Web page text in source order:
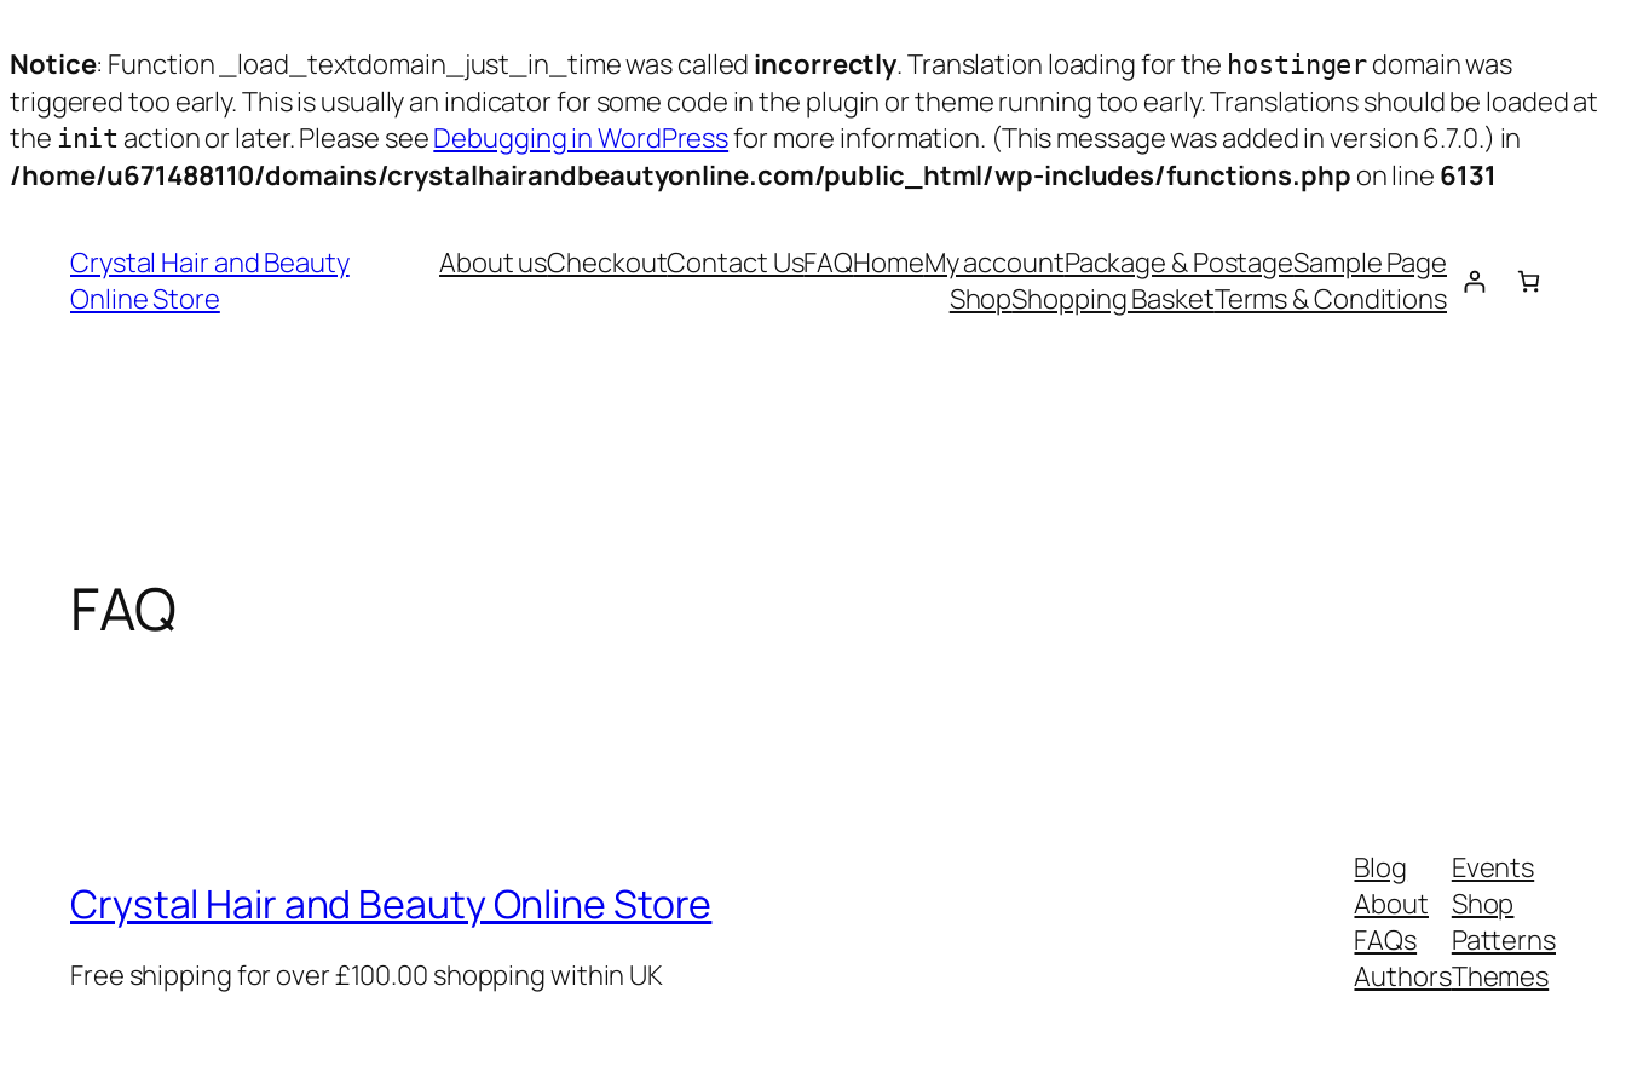
Notice: Function _load_textdomain_just_in_time was called incorrectly. Translation loading for the hostinger domain was
triggered too early. This is usually an indicator for some code in the plugin or theme running too early. Translations should be loaded at
the init action or later. Please seeDebugging in WordPressfor more information. (This message was added in version 6.7.0.) in
/home/u671488110/domains/crystalhairandbeautyonline.com/public_html/wp-includes/functions.php on line 6131
content
Crystal Hair and Beauty
Online Store
About usCheckoutContact UsFAQHomeMy accountPackage & PostageSample Page
ShopShopping BasketTerms & Conditions
FAQ
Crystal Hair and Beauty Online Store
Free shipping for over £100.00 shopping within UK
Blog
About
FAQs
Authors
Events
Shop
Patterns
Themes